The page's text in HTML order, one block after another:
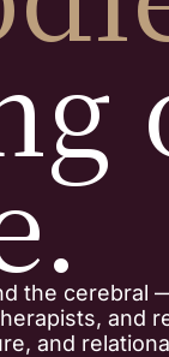
the cerebral
and
and